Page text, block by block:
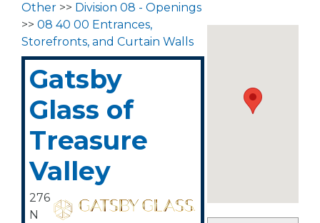
Other >> Division 08 - Openings
>> 08 40 00 Entrances,
Storefronts, and Curtain Walls
Gatsby
Glass of
Treasure
Valley
276
N